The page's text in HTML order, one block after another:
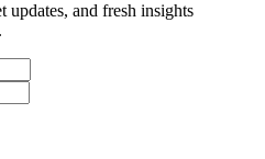
updates, and fresh insights